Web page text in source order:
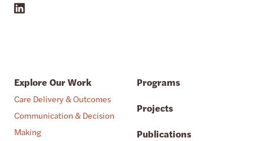
Explore Our Work
Care Delivery & Outcomes
Communication & Decision
Making
Programs
Projects
Publications